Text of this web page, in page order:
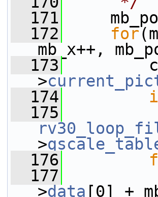
  171
  172
for
mb_x++,
  173
>
  174
  175
>
  176
  177
Y
>data [0] +